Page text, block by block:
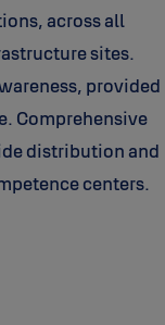
across all
sites.
provided
Comprehensive
distribution and
centers.